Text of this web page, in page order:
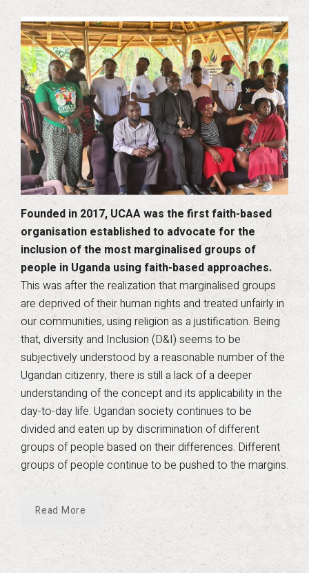
Founded in 2017, UCAA was the first faith-based
organisation established to advocate for the
inclusion of the most marginalised groups of
people in Uganda using faith-based approaches.
This was after the realization that marginalised groups
are deprived of their human rights and treated unfairly in
our communities, using religion as a justification. Being
that, diversity and Inclusion (D&I) seems to be
subjectively understood by a reasonable number of the
Ugandan citizenry, there is still a lack of a deeper
understanding of the concept and its applicability in the
day-to-day life. Ugandan society continues to be
divided and eaten up by discrimination of different
groups of people based on their differences. Different
groups of people continue to be pushed to the margins.
Read More